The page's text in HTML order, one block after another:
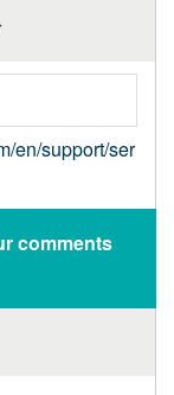
en/support/ser
comments